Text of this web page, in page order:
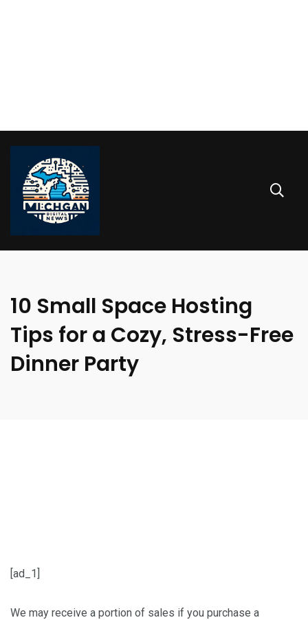
10 Small Space Hosting
Tips for a Cozy, Stress-Free
Dinner Party
[ad_1]
We may receive a portion of sales if you purchase a